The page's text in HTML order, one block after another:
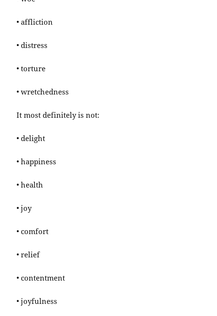
• affliction
• distress
• torture
• wretchedness
It most definitely is not:
• delight
• happiness
• health
• joy
• comfort
• relief
• contentment
• joyfulness